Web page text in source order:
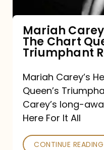
Queen’s
Triumphant
Return
Mariah
The Chart
Triumphant
Mariah Carey’s
Queen’s
Carey’s long-
Here For It All
CONTINUE READING